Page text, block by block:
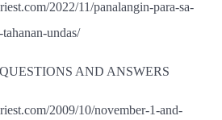
2022/11/panalangin-para-sa-
undas/
AND ANSWERS
2009/10/november-1-and-